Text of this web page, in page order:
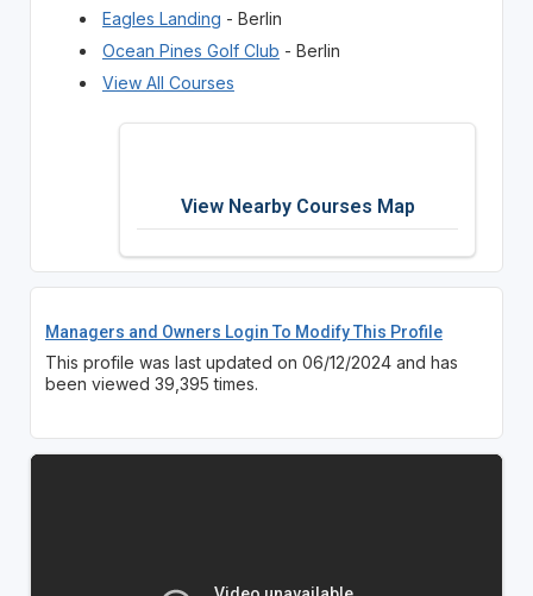
Eagles Landing - Berlin
Ocean Pines Golf Club - Berlin
View All Courses
View Nearby Courses Map
Managers and Owners Login To Modify This Profile
This profile was last updated on 06/12/2024 and has
been viewed 39,395 times.